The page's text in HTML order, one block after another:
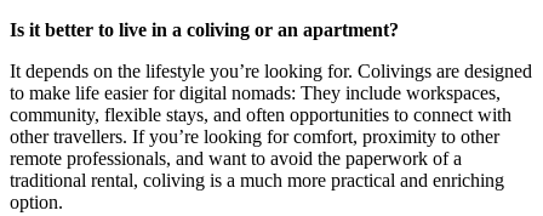
Is it better to live in a coliving or an apartment?
It depends on the lifestyle you’re looking for. Colivings are designed
to make life easier for digital nomads: They include workspaces,
community, flexible stays, and often opportunities to connect with
other travellers. If you’re looking for comfort, proximity to other
remote professionals, and want to avoid the paperwork of a
traditional rental, coliving is a much more practical and enriching
option.